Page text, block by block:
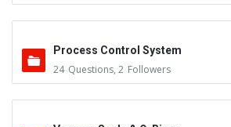
Process Control System
24 Questions, 2 Followers